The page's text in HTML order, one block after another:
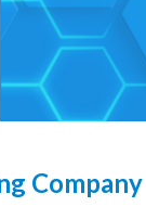
Company